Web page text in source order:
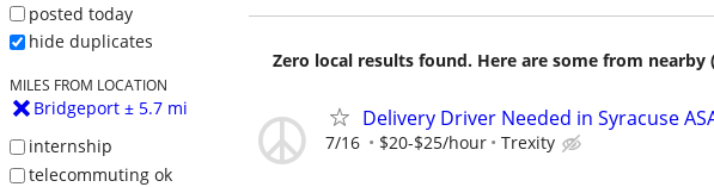
posted today
hide duplicates
MILES FROM LOCATION
Bridgeport ± 5.7 mi
internship
telecommuting ok
Zero local results found. Here are some from nearby
Delivery Driver Needed in Syracuse
7/16 $20-$25/hour Trexity